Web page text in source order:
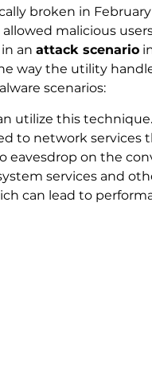
broken in
malicious
an attack scenario
way the utility
scenarios:
utilize this technique.
to network services
eavesdrop on the
services and
can lead to